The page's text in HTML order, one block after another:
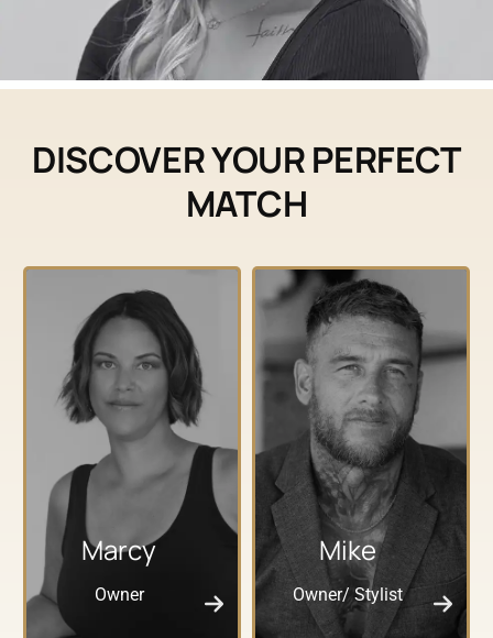
DISCOVER YOUR PERFECT
MATCH
Marcy
Owner
Mike
Owner/ Stylist